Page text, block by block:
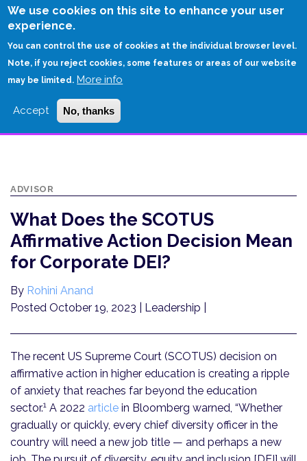
We use cookies on this site to enhance your user
experience.
You can control the use of cookies at the individual browser level.
Note, if you reject cookies, some features or areas of our website
may be limited. More info
Accept No, thanks
Skip
HOME
CORPORATE DEI?
ADVISOR
What Does the SCOTUS
Affirmative Action Decision Mean
for Corporate DEI?
By Rohini Anand
Posted October 19, 2023
| Leadership |
The recent US Supreme Court (SCOTUS) decision on
affirmative action in higher education is creating a ripple
of anxiety that reaches far beyond the education
sector.1 A 2022 article in Bloomberg warned, “Whether
gradually or quickly, every chief diversity officer in the
country will need a new job title — and perhaps a new